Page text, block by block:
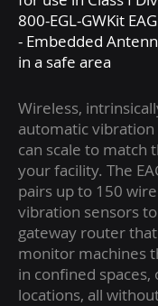
800-EGL-GWKit
- Embedded
in a safe area
Wireless,
automatic vibration
can scale to match
your facility. The
pairs up to 150
vibration sensors
gateway router
monitor machines
in confined spaces,
locations, all